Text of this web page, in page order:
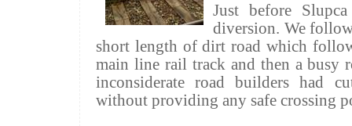
Just before Slupca
diversion. We
short length of dirt road which
main line rail track and then a busy
inconsiderate road builders had
without providing any safe crossing